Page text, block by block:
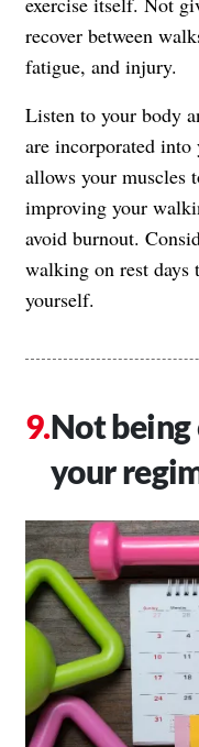
recover between
fatigue, and injury.
Listen to your body
are incorporated
allows your muscles
improving your
avoid burnout.
walking on rest days
yourself.
Not
your